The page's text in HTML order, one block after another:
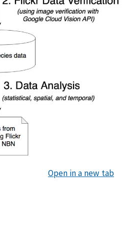
Open in a new tab